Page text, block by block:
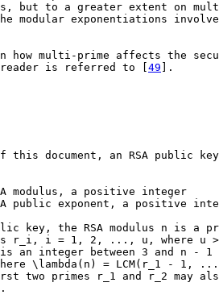
but to a greater extent on
modular exponentiations
how multi-prime affects the
is referred to [
49 ].
this document, an RSA public
modulus, a positive integer
public exponent, a positive
key, the RSA modulus n is a
r_i, i = 1, 2, ..., u, where u
an integer between 3 and n - 1
\lambda(n) = LCM(r_1 - 1,
two primes r_1 and r_2 may